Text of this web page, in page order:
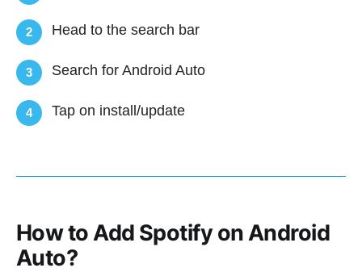
2 Head to the search bar
3 Search for Android Auto
4 Tap on install/update
How to Add Spotify on Android
Auto?